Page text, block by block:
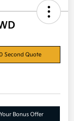
Second Quote
Bonus Offer